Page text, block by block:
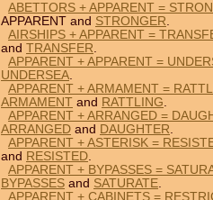
ABETTORS + APPARENT =
APPARENT and STRONGER.
AIRSHIPS + APPARENT =
and TRANSFER.
APPARENT + APPARENT =
UNDERSEA.
APPARENT + ARMAMENT =
ARMAMENT and RATTLING.
APPARENT + ARRANGED =
ARRANGED and DAUGHTER.
APPARENT + ASTERISK =
and RESISTED.
APPARENT + BYPASSES =
BYPASSES and SATURATE.
APPARENT + CABINETS =